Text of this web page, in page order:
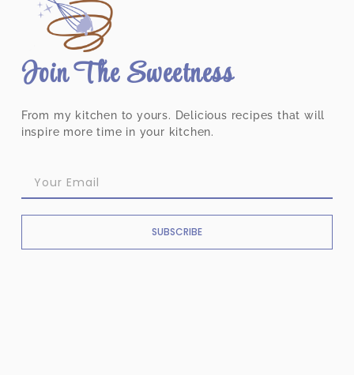
Join The Sweetness
From my kitchen to yours. Delicious recipes that will
inspire more time in your kitchen.
SUBSCRIBE